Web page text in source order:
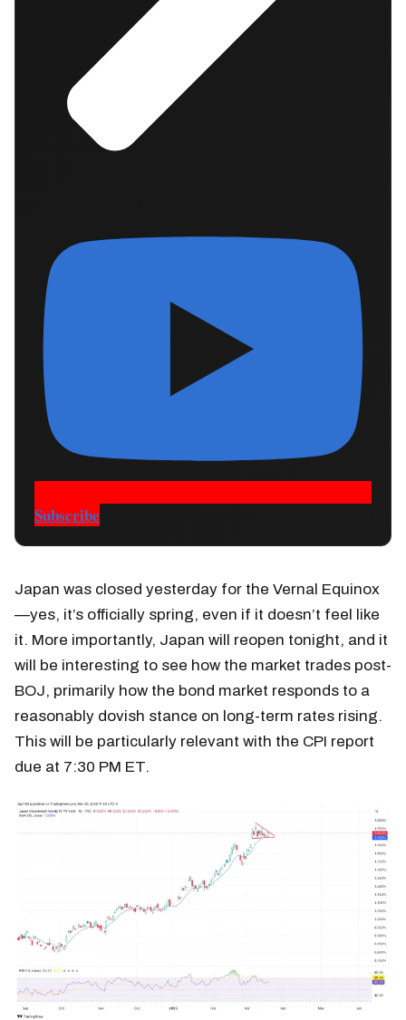
Subscribe
Japan was closed yesterday for the Vernal Equinox
—yes, it’s officially spring, even if it doesn’t feel like
it. More importantly, Japan will reopen tonight, and it
will be interesting to see how the market trades post-
BOJ, primarily how the bond market responds to a
reasonably dovish stance on long-term rates rising.
This will be particularly relevant with the CPI report
due at 7:30 PM ET.